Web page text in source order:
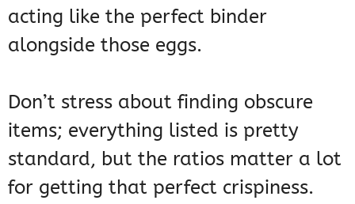
acting like the perfect binder
alongside those eggs.
Don’t stress about finding obscure
items; everything listed is pretty
standard, but the ratios matter a lot
for getting that perfect crispiness.